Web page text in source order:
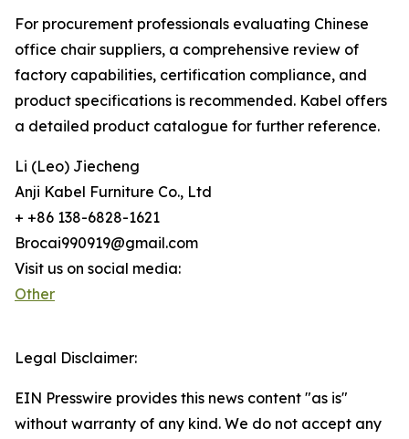
For procurement professionals evaluating Chinese
office chair suppliers, a comprehensive review of
factory capabilities, certification compliance, and
product specifications is recommended. Kabel offers
a detailed product catalogue for further reference.
Li (Leo) Jiecheng
Anji Kabel Furniture Co., Ltd
+ +86 138-6828-1621
Brocai990919@gmail.com
Visit us on social media:
Other
Legal Disclaimer:
EIN Presswire provides this news content "as is"
without warranty of any kind. We do not accept any